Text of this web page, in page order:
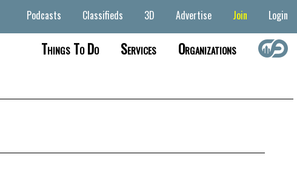
Podcasts Classifieds 3D Advertise Join Login
Things To Do Services Organizations